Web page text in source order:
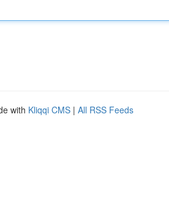
with Kliqqi CMS | All RSS Feeds